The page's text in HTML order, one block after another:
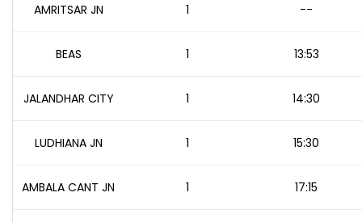
AMRITSAR JN 1 --
BEAS 1 13:53
JALANDHAR CITY 1 14:30
LUDHIANA JN 1 15:30
AMBALA CANT JN 1 17:15